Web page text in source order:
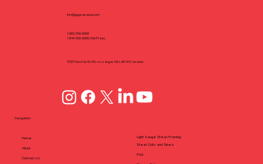
How DfMA Strengthens Prefabricated
info@yppcanada.com
1-905-550-6060
1-844-550-6060 (Toll-Free)
1212 Fewster Dr, Mississauga, ON, L4W1A1 Canada
Navigation
Home
About
Contact Us
Light Gauge Steel Framing
Steel Coils and Tubes
FAQ